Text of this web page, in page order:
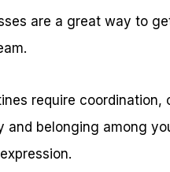
are a great way to
require
and belonging among